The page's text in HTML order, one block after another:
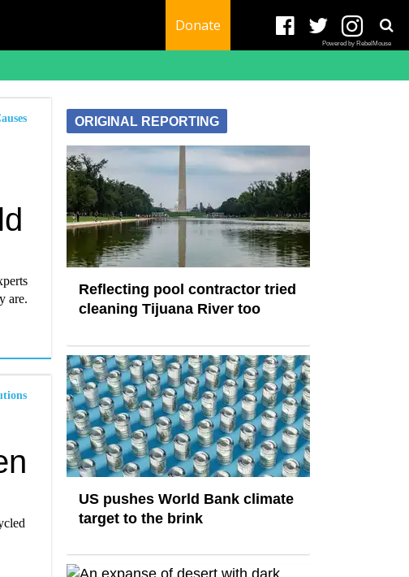
Donate
Powered by RebelMouse
are.
ORIGINAL REPORTING
Reflecting pool contractor tried
cleaning Tijuana River too
US pushes World Bank climate
target to the brink